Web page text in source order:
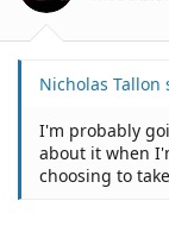
s
Nicholas Tallon
I'm probably
about it when
choosing to